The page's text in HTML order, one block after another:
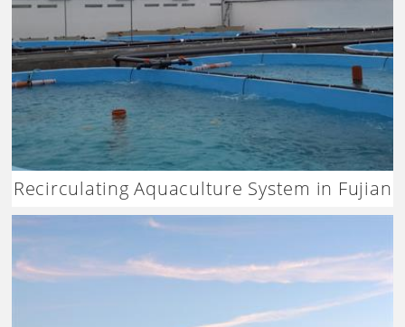
Recirculating Aquaculture System in Fujian
China – Dagan